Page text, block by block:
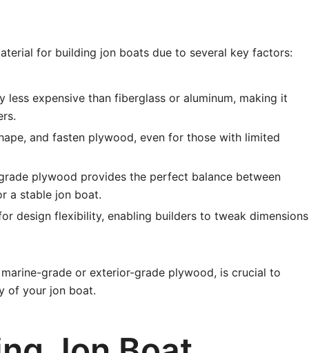
for building jon boats due to several key factors:
less expensive than fiberglass or aluminum, making it
and fasten plywood, even for those with limited
plywood provides the perfect balance between
a stable jon boat.
design flexibility, enabling builders to tweak dimensions
grade or exterior-grade plywood, is crucial to
of your jon boat.